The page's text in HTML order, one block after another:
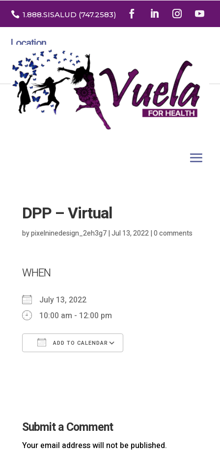
 1.888.SISALUD (747.2583)
Location
3532 North Franklin St. Suite H
Denver, Colorado 80205
DPP – Virtual
bypixelninedesign_2eh3g7|Jul 13, 2022|0 comments
WHEN
July 13, 2022
10:00 am - 12:00 pm
ADD TO CALENDAR
Submit a Comment
Your email address will not be published.